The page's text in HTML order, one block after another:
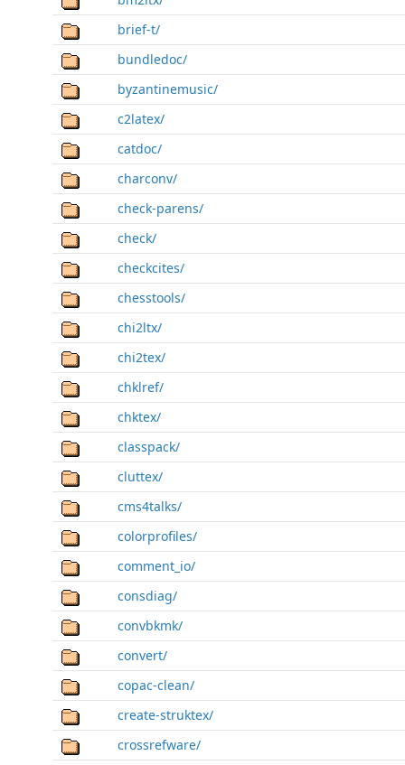
brief-t/
bundledoc/
byzantinemusic/
c2latex/
catdoc/
charconv/
check-parens/
check/
checkcites/
chesstools/
chi2ltx/
chi2tex/
chklref/
chktex/
classpack/
cluttex/
cms4talks/
colorprofiles/
comment_io/
consdiag/
convbkmk/
convert/
copac-clean/
create-struktex/
crossrefware/